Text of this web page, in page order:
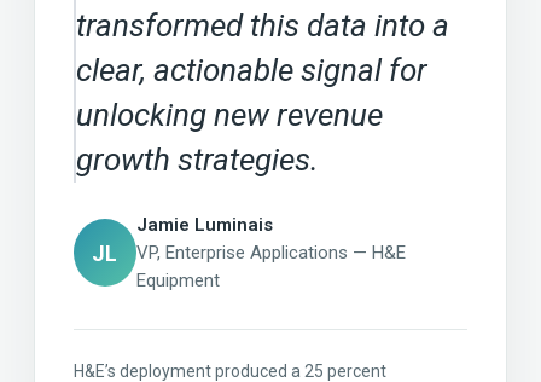
transformed this data into a
clear, actionable signal for
unlocking new revenue
growth strategies.
JL
Jamie Luminais
VP, Enterprise Applications — H&E
Equipment
H&E’s deployment produced a 25 percent